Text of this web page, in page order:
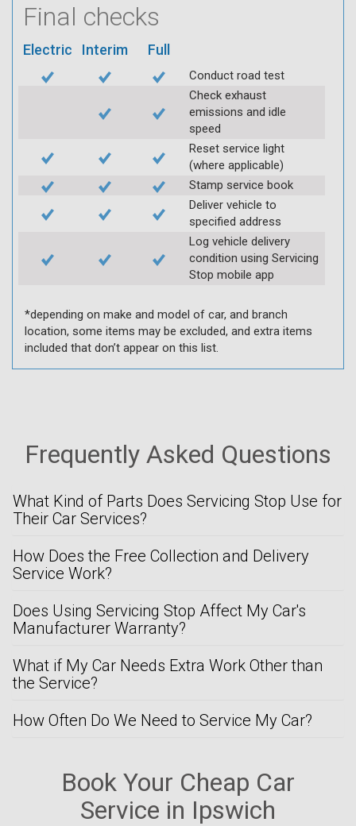
Final checks
Electric Interim Full
Conduct road test
Check exhaust
emissions and idle
speed
Reset service light
(where applicable)
Stamp service book
Deliver vehicle to
specified address
Log vehicle delivery
condition using Servicing
Stop mobile app
*depending on make and model of car, and branch
location, some items may be excluded, and extra items
included that don’t appear on this list.
Frequently Asked Questions
What Kind of Parts Does Servicing Stop Use for
Their Car Services?
How Does the Free Collection and Delivery
Service Work?
Does Using Servicing Stop Affect My Car's
Manufacturer Warranty?
What if My Car Needs Extra Work Other than
the Service?
How Often Do We Need to Service My Car?
Book Your Cheap Car
Service in Ipswich